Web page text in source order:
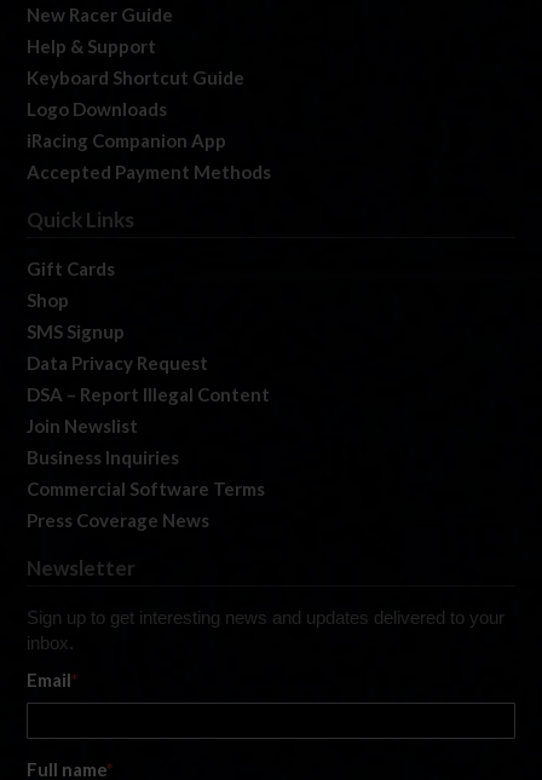
New Racer Guide
Help & Support
Keyboard Shortcut Guide
Logo Downloads
iRacing Companion App
Accepted Payment Methods
Quick Links
Gift Cards
Shop
SMS Signup
Data Privacy Request
DSA – Report Illegal Content
Join Newslist
Business Inquiries
Commercial Software Terms
Press Coverage News
Newsletter
Sign up to get interesting news and updates delivered to your
inbox.
Email*
Full name*